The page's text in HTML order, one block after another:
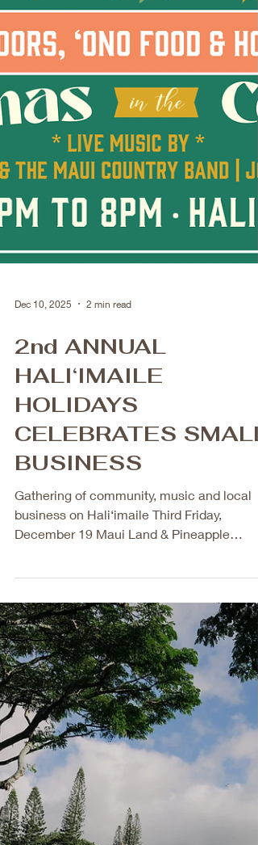
creative small busines
HALI‘IMAILE
HOLIDAYS
CELEBRATES SMALL
BUSINESS
Gathering of community, music and local
business on Hali‘imaile Third Friday,
December 19 Maui Land & Pineapple
Company, Inc. (NYSE: MLP) in partnership
with Hali‘imaile Third Friday by Fresh Help
Maui, is thrilled to announce its second
annual community celebration, Hali‘imaile
Holidays, taking place on Friday, December